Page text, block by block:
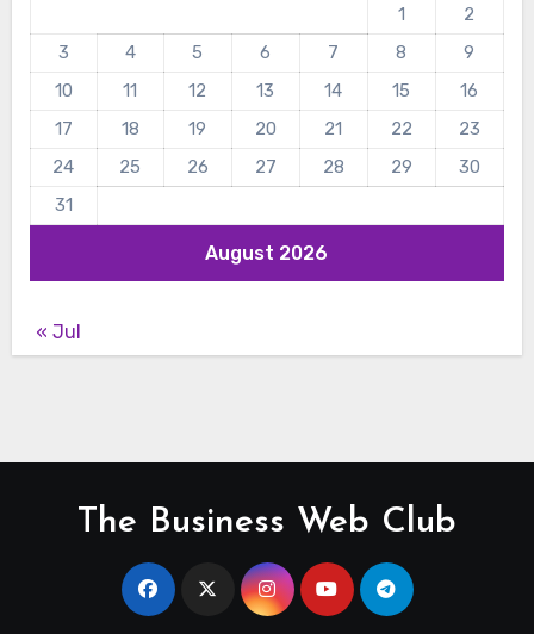
August 2026
1
2
3
4 5 6 7 8
9
10
11 12 13 14 15
16
17
18 19 20 21 22
23
24
25 26 27 28 29
30
31
« Jul
The Business Web Club